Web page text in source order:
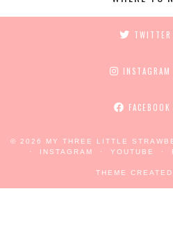
TWITTER
INSTAGRAM
FACEBOOK
© 2026 MY THREE LITTLE
INSTAGRAM
YOUTUBE
THEME